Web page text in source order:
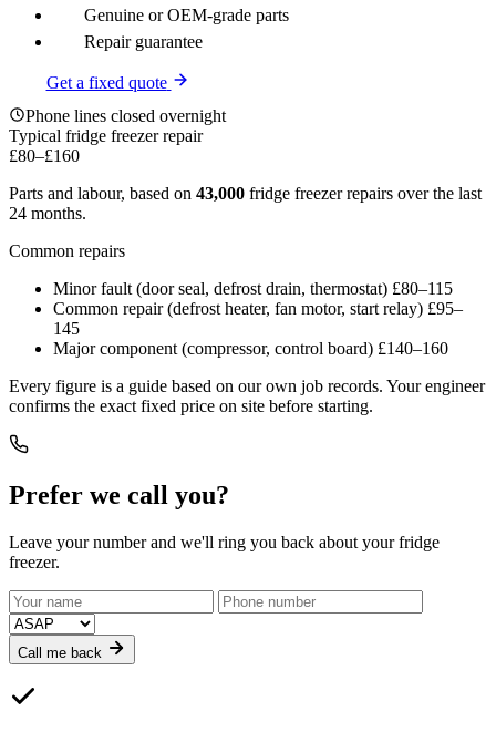
Genuine or OEM-grade parts
Repair guarantee
Get a fixed quote
Phone lines closed overnight
Typical fridge freezer repair
£80–£160
Parts and labour, based on 43,000 fridge freezer repairs over the last
24 months.
Common repairs
Minor fault (door seal, defrost drain, thermostat) £80–115
Common repair (defrost heater, fan motor, start relay) £95–
145
Major component (compressor, control board) £140–160
Every figure is a guide based on our own job records. Your engineer
confirms the exact fixed price on site before starting.
Prefer we call you?
Leave your number and we'll ring you back about your fridge
freezer.
Call me back